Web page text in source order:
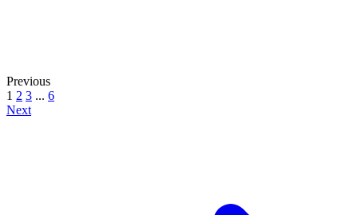
Previous
1 2 3 ... 6
Next